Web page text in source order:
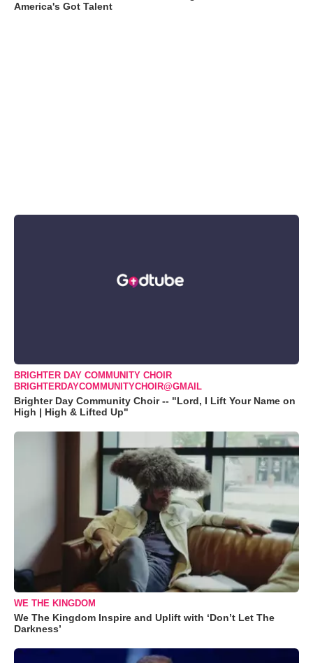
America's Got Talent
BRIGHTER DAY COMMUNITY CHOIR
BRIGHTERDAYCOMMUNITYCHOIR@GMAIL
Brighter Day Community Choir -- "Lord, I Lift Your Name on
High | High & Lifted Up"
WE THE KINGDOM
We The Kingdom Inspire and Uplift with ‘Don’t Let The
Darkness’